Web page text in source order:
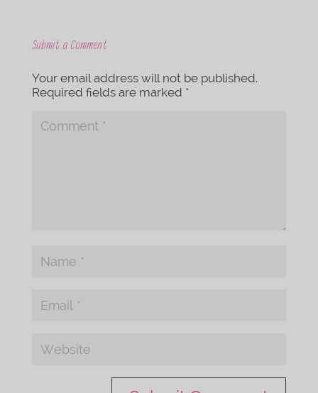
Submit a Comment
Your email address will not be published.
Required fields are marked *